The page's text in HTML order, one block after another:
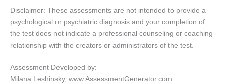
Disclaimer: These assessments are not intended to provide a
psychological or psychiatric diagnosis and your completion of
the test does not indicate a professional counseling or coaching
relationship with the creators or administrators of the test.
Assessment Developed by:
Milana Leshinsky, www.AssessmentGenerator.com